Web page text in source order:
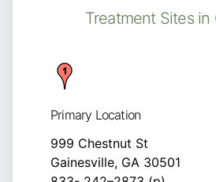
Treatment Sites in
Primary Location
999 Chestnut St
Gainesville, GA 30501